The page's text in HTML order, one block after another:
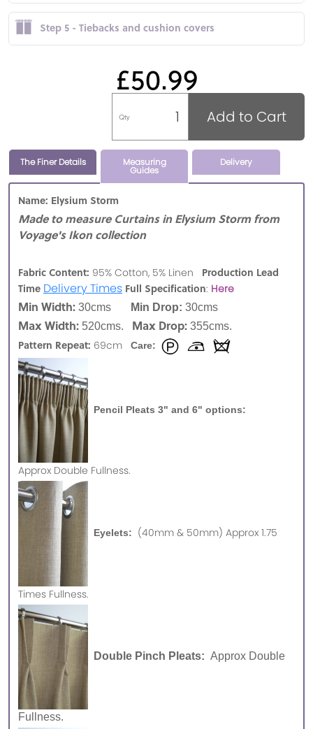
Step 5 - Tiebacks and cushion covers
£50.99
Qty Add to Cart
The Finer Details Measuring
Guides
Delivery
Name: Elysium Storm
Made to measure Curtains in Elysium Storm from
Voyage's Ikon collection
Fabric Content: 95% Cotton, 5% Linen Production Lead
Time Delivery Times Full Specification: Here
Min Width: 30cms Min Drop: 30cms
Max Width: 520cms. Max Drop: 355cms.
Pattern Repeat: 69cm Care:
Pencil Pleats 3" and 6" options:
Approx Double Fullness.
Eyelets: (40mm & 50mm) Approx 1.75
Times Fullness.
Double Pinch Pleats: Approx Double
Fullness.